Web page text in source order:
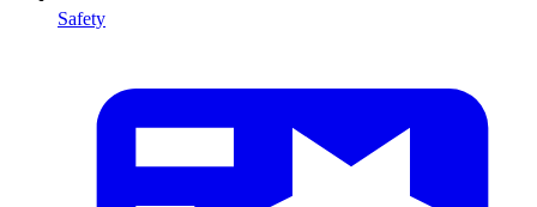
Safety